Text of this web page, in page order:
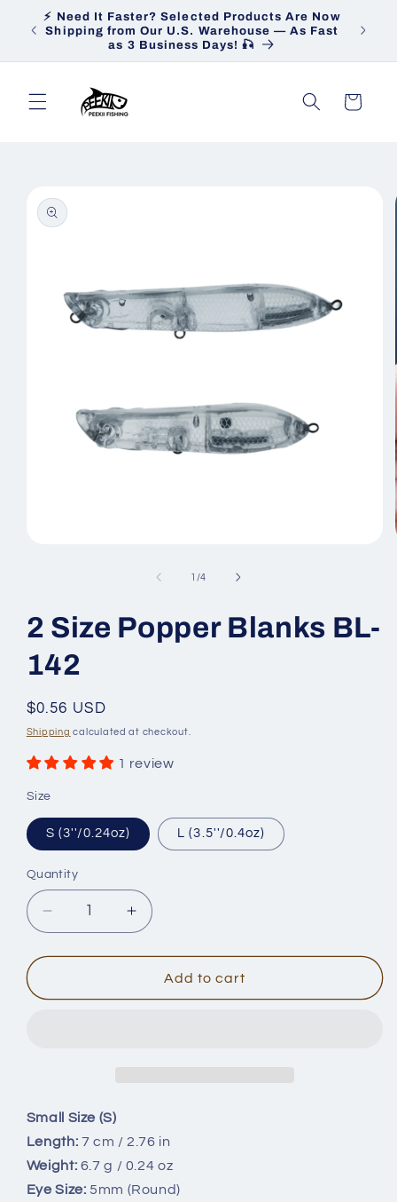
Skip to
content
⚡ Need It Faster? Selected Products Are Now
Shipping from Our U.S. Warehouse — As Fast
as 3 Business Days! 🎣
Cart
product
information
1 /of
4
2 Size Popper Blanks BL-
142
Regular
price
$0.56 USD
Shipping calculated at checkout.
1 review
Size
S (3''/0.24oz) L (3.5''/0.4oz)
Quantity
Quantity
Decrease
quantity
for
Size
Increase
quantity
for
Size
Add to cart
Small Size (S)
Length: 7 cm / 2.76 in
Weight: 6.7 g / 0.24 oz
Eye Size: 5mm (Round)